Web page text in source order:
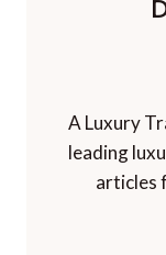
A Luxury
leading
articles